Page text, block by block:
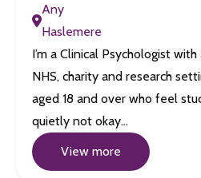
Any
Haslemere
I’m a Clinical Psychologist
NHS, charity and research
aged 18 and over who feel
quietly not okay…
View more